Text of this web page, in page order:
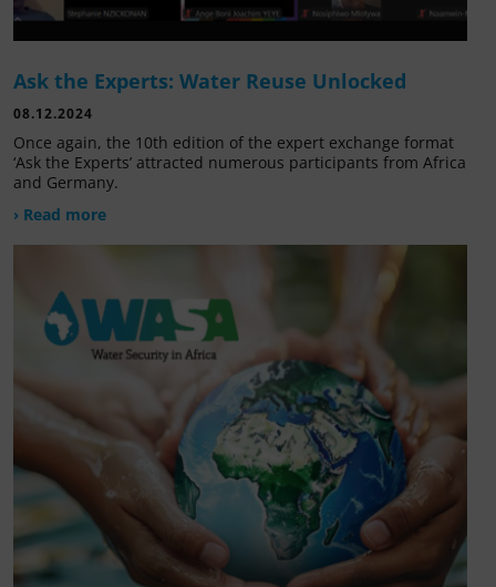
Ask the Experts: Water Reuse Unlocked
08.12.2024
Once again, the 10th edition of the expert exchange format
‘Ask the Experts’ attracted numerous participants from Africa
and Germany.
› Read more